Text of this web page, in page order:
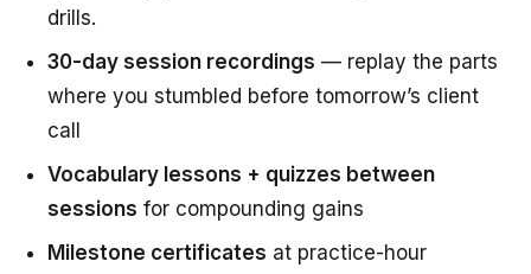
drills.
30-day session recordings — replay the parts
where you stumbled before tomorrow’s client
call
Vocabulary lessons + quizzes between
sessions for compounding gains
Milestone certificates at practice-hour